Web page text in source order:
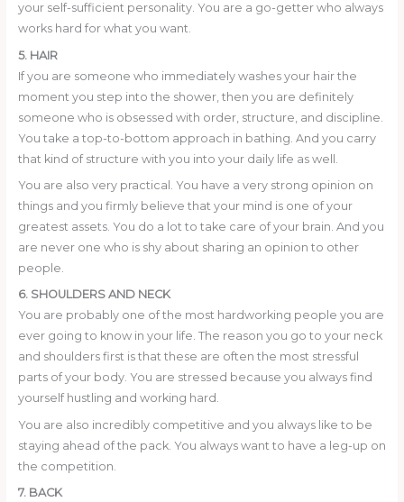
your self-sufficient personality. You are a go-getter who always
works hard for what you want.
5. HAIR
If you are someone who immediately washes your hair the
moment you step into the shower, then you are definitely
someone who is obsessed with order, structure, and discipline.
You take a top-to-bottom approach in bathing. And you carry
that kind of structure with you into your daily life as well.
You are also very practical. You have a very strong opinion on
things and you firmly believe that your mind is one of your
greatest assets. You do a lot to take care of your brain. And you
are never one who is shy about sharing an opinion to other
people.
6. SHOULDERS AND NECK
You are probably one of the most hardworking people you are
ever going to know in your life. The reason you go to your neck
and shoulders first is that these are often the most stressful
parts of your body. You are stressed because you always find
yourself hustling and working hard.
You are also incredibly competitive and you always like to be
staying ahead of the pack. You always want to have a leg-up on
the competition.
7. BACK